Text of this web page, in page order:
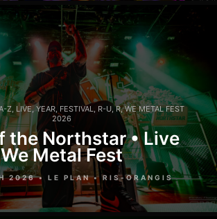
Z, LIVE, YEAR, FESTIVAL, R-U,R,WE METAL FEST
2026
the Northstar • Live
We Metal Fest
2026 • LE PLAN • RIS-ORANGIS